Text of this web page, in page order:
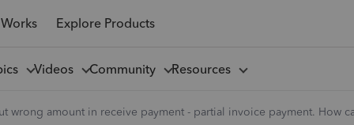
Explore Products
Videos Community Resources
wrong amount in receive payment - partial invoice payment. How